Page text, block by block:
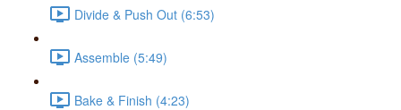
Divide & Push Out (6:53)
Assemble (5:49)
Bake & Finish (4:23)